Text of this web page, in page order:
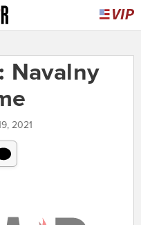
Navalny
2021